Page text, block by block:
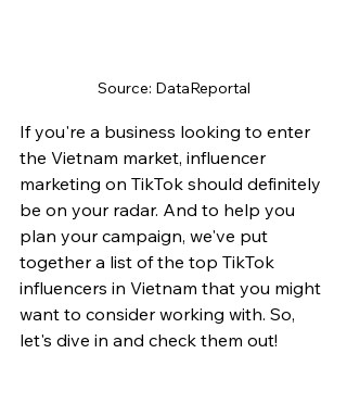
Source: DataReportal
If you're a business looking to enter
the Vietnam market, influencer
marketing on TikTok should definitely
be on your radar. And to help you
plan your campaign, we've put
together a list of the top TikTok
influencers in Vietnam that you might
want to consider working with. So,
let's dive in and check them out!